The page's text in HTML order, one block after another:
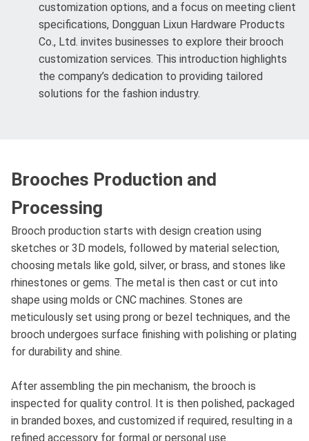
customization options, and a focus on meeting client
specifications, Dongguan Lixun Hardware Products
Co., Ltd. invites businesses to explore their brooch
customization services. This introduction highlights
the company’s dedication to providing tailored
solutions for the fashion industry.
Brooches Production and
Processing
Brooch production starts with design creation using
sketches or 3D models, followed by material selection,
choosing metals like gold, silver, or brass, and stones like
rhinestones or gems. The metal is then cast or cut into
shape using molds or CNC machines. Stones are
meticulously set using prong or bezel techniques, and the
brooch undergoes surface finishing with polishing or plating
for durability and shine.
After assembling the pin mechanism, the brooch is
inspected for quality control. It is then polished, packaged
in branded boxes, and customized if required, resulting in a
refined accessory for formal or personal use.